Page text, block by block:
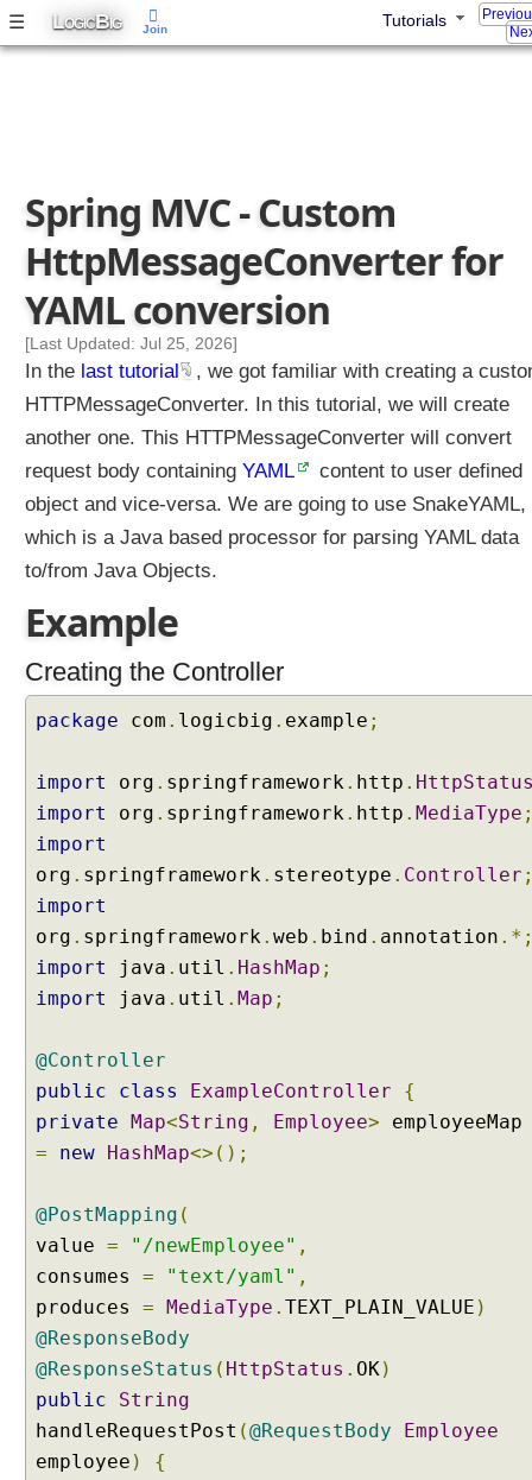
☰ LOGICBIG Tutorials
p
g
e
C
n
v
e
e
r
o
r
C
V
o
v
r
s
i
n
u
s
t
m
t
t
p
e
a
g
e
C
v
e
Spring MVC - Custom
HttpMessageConverter for
YAML conversion
[Last Updated: Jul 25, 2026]
In the last tutorial
, we got familiar with creating a
HTTPMessageConverter. In this tutorial, we will create
another one. This HTTPMessageConverter will convert
request body containing YAML
content to user defined
object and vice-versa. We are going to use SnakeYAML,
which is a Java based processor for parsing YAML data
to/from Java Objects.
Example
Creating the Controller
package com . logicbig . example ;
import org . springframework. http .
import
org . springframework. http . MediaType
import
org . springframework. stereotype . Controller
import
org . springframework. web . bind . annotation
import
java . util . HashMap ;
import
java . util . Map ;
@Controller
public
class ExampleController
{
private Map<String , Employee>
=
new HashMap<>();
@PostMapping (
value = "/newEmployee" ,
consumes = "text/yaml" ,
produces = MediaType . TEXT_PLAIN_VALUE )
@ResponseBody
@ResponseStatus ( HttpStatus . OK)
public
String
handleRequestPost (@RequestBody
Employee
employee )
{
Join